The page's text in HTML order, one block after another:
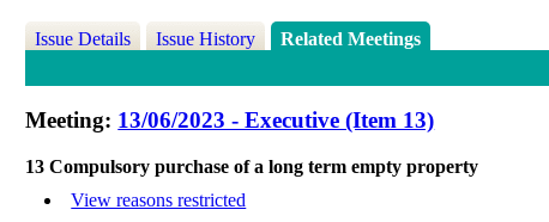
Issue Details Issue History Related Meetings
Meeting: 13/06/2023 - Executive (Item 13)
13 Compulsory purchase of a long term empty property
View reasons restricted